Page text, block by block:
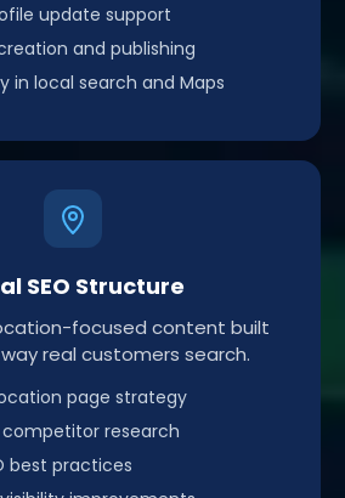
update support
and publishing
in local search and Maps
SEO Structure
focused content built
real customers search.
page strategy
competitor research
best practices